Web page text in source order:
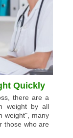
Quickly
there are a
weight by all
weight", many
those who are